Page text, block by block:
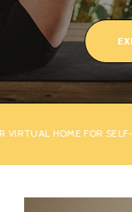
HOME FOR SELF-